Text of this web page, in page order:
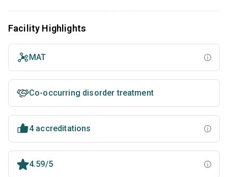
Facility Highlights
MAT
Co-occurring disorder treatment
4 accreditations
4.59/5